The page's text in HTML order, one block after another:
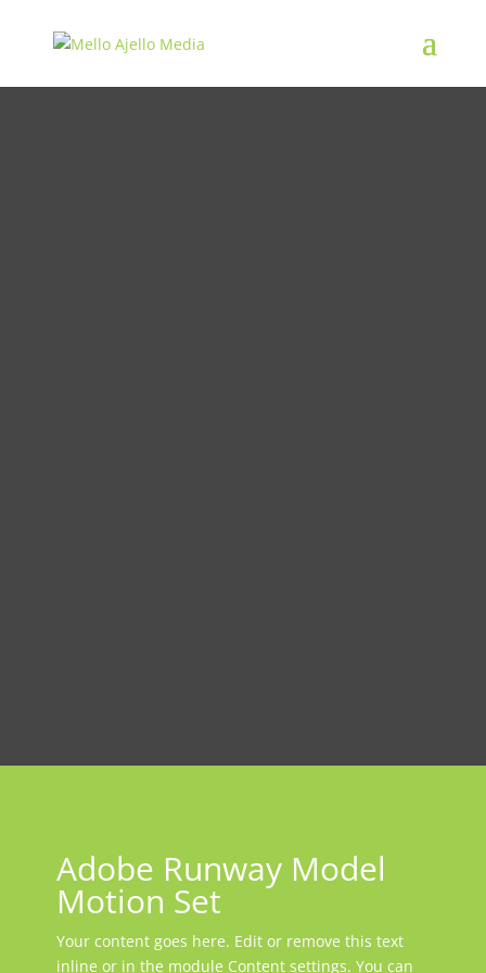
Adobe Runway Model
Motion Set
Your content goes here. Edit or remove this text
inline or in the module Content settings. You can